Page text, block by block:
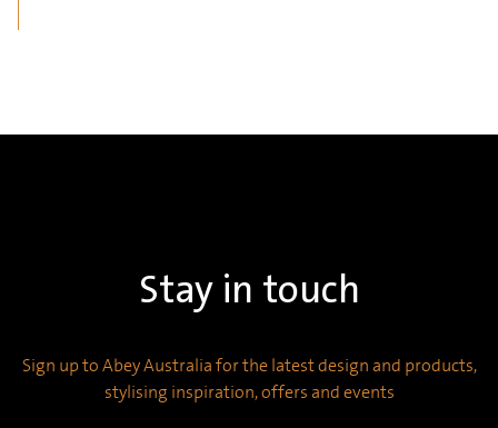
Stay in touch
Sign up to Abey Australia for the latest design and products,
stylising inspiration, offers and events